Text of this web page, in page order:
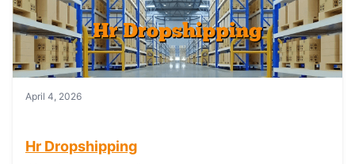
April 4, 2026
Hr Dropshipping